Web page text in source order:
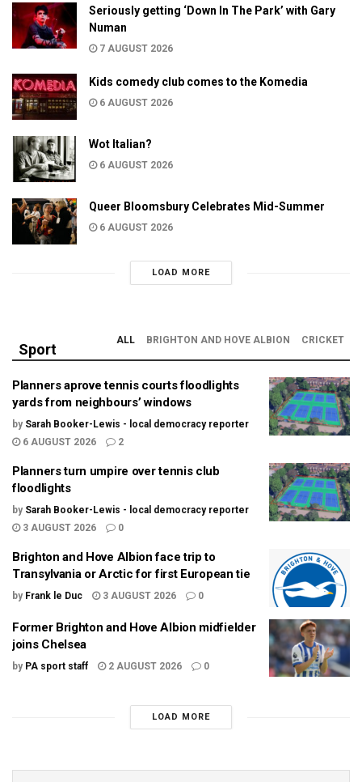
Seriously getting ‘Down In The Park’ with Gary
Numan
7 AUGUST 2026
Kids comedy club comes to the Komedia
6 AUGUST 2026
Wot Italian?
6 AUGUST 2026
Queer Bloomsbury Celebrates Mid-Summer
6 AUGUST 2026
LOAD MORE
Sport
ALL BRIGHTON AND HOVE ALBION CRICKET
Planners aprove tennis courts floodlights
yards from neighbours’ windows
by Sarah Booker-Lewis - local democracy reporter
6 AUGUST 2026
2
Planners turn umpire over tennis club
floodlights
by Sarah Booker-Lewis - local democracy reporter
3 AUGUST 2026
0
Brighton and Hove Albion face trip to
Transylvania or Arctic for first European tie
by Frank le Duc 3 AUGUST 2026 0
Former Brighton and Hove Albion midfielder
joins Chelsea
by PA sport staff 2 AUGUST 2026 0
LOAD MORE